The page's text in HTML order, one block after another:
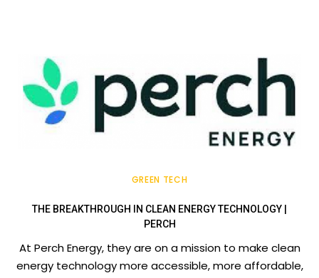
GREEN TECH
THE BREAKTHROUGH IN CLEAN ENERGY TECHNOLOGY |
PERCH
At Perch Energy, they are on a mission to make clean
energy technology more accessible, more affordable,